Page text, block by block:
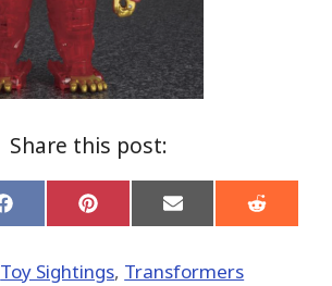
Share this post:
Share
on
Share
on
Share
on
Share
on
Toy Sightings, Transformers